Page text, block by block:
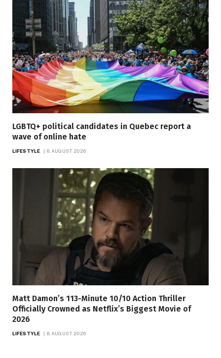
LGBTQ+ political candidates in Quebec report a
wave of online hate
LIFESTYLE 8 AUGUST 2026
Matt Damon’s 113-Minute 10/10 Action Thriller
Officially Crowned as Netflix’s Biggest Movie of
2026
LIFESTYLE 8 AUGUST 2026